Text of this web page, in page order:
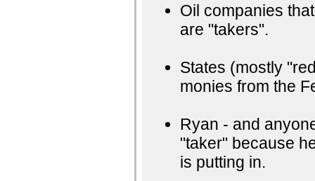
Oil companies
are "takers".
States (mostly
monies from the
Ryan - and
"taker" because
is putting in.